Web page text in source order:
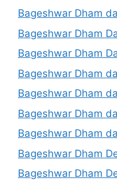
Bageshwar Dham
Bageshwar Dham
Bageshwar Dham
Bageshwar Dham
Bageshwar Dham
Bageshwar Dham
Bageshwar Dham
Bageshwar Dham
Bageshwar Dham